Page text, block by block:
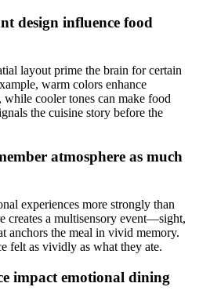
design influence food
layout prime the brain for certain
warm colors enhance
while cooler tones can make food
the cuisine story before the
atmosphere as much
experiences more strongly than
creates a multisensory event—sight,
anchors the meal in vivid memory.
felt as vividly as what they ate.
impact emotional dining